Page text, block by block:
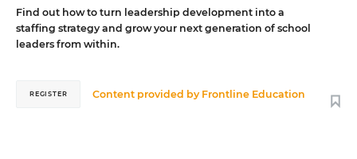
Find out how to turn leadership development into a
staffing strategy and grow your next generation of school
leaders from within.
Content provided by Frontline Education
REGISTER